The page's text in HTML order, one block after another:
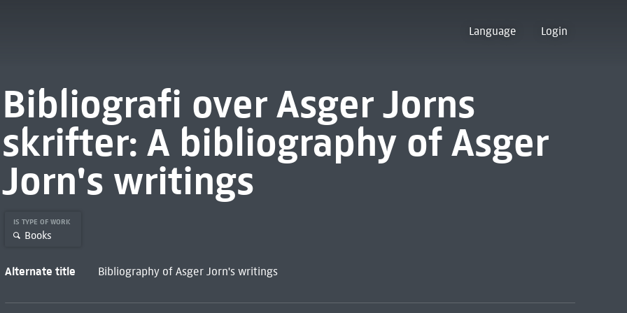
Language Login
Bibliografi over Asger Jorns
skrifter: A bibliography of Asger
Jorn's writings
IS TYPE OF WORK
Books
Alternate title Bibliography of Asger Jorn's writings